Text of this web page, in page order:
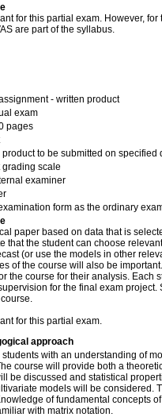
for this partial exam. However,
are part of the syllabus.
- written product
exam
pages
product to be submitted on specified
grading scale
examiner
form as the ordinary
paper based on data that is
that the student can choose
(or use the models in other
of the course will also be
the course for their analysis. Each
for the final exam
for this partial exam.
approach
with an understanding of
course will provide both a
be discussed and statistical
models will be considered.
of fundamental concepts
with matrix notation.